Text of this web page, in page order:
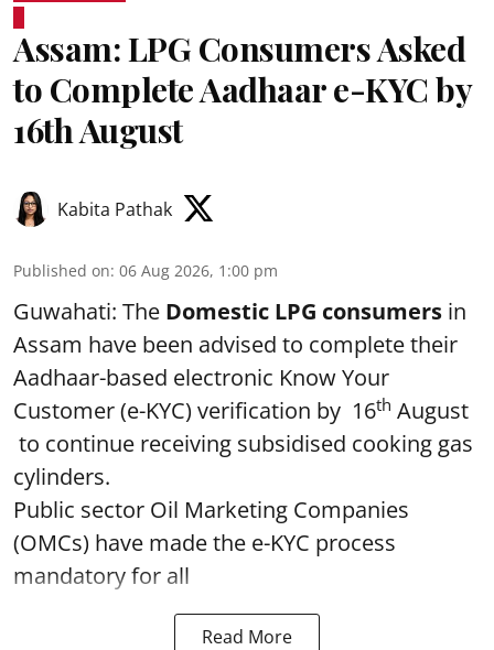
Assam: LPG Consumers Asked
to Complete Aadhaar e-KYC by
16th August
Kabita Pathak
Published on: 06 Aug 2026, 1:00 pm
Guwahati: The Domestic LPG consumers in
Assam have been advised to complete their
Aadhaar-based electronic Know Your
Customer (e-KYC) verification by 16th August
to continue receiving subsidised cooking gas
cylinders.
Public sector Oil Marketing Companies
(OMCs) have made the e-KYC process
mandatory for all
Read More